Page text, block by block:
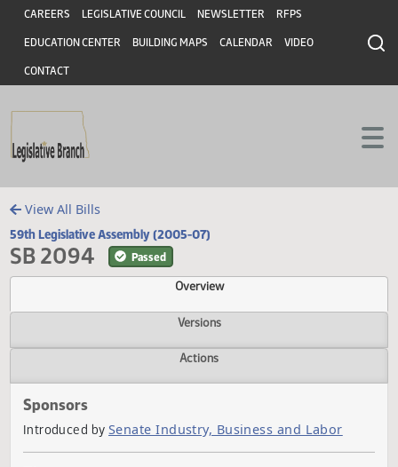
Skip to main content
Skip to main content
Header
CAREERS LEGISLATIVE COUNCIL NEWSLETTER RFPS
EDUCATION CENTER BUILDING MAPS CALENDAR VIDEO
CONTACT
View All Bills
59th Legislative Assembly (2005-07)
SB 2094 Passed
Overview
Versions
Sponsors